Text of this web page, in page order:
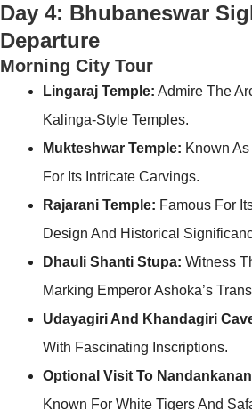
Day 4: Bhubaneswar
Departure
Morning City Tour
Lingaraj Temple: Admire The
Kalinga-Style Temples.
Mukteshwar Temple: Known As
For Its Intricate Carvings.
Rajarani Temple: Famous For
Design And Historical
Dhauli Shanti Stupa: Witness
Marking Emperor Ashoka’s
Udayagiri And Khandagiri
With Fascinating Inscriptions.
Optional Visit To
Known For White Tigers And